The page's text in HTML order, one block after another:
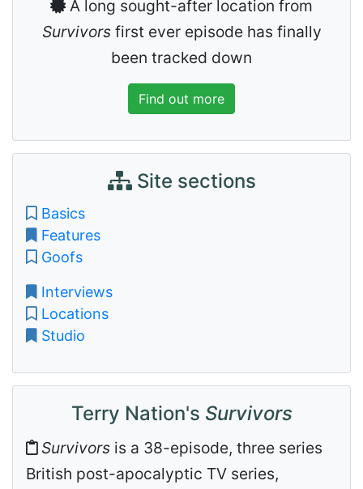
A long sought-after location from
Survivorsfirst ever episode has finally
been tracked down
Find out more
Site sections
Basics
Features
Goofs
Interviews
Locations
Studio
Terry Nation's Survivors
Survivors is a 38-episode, three series
British post-apocalyptic TV series,